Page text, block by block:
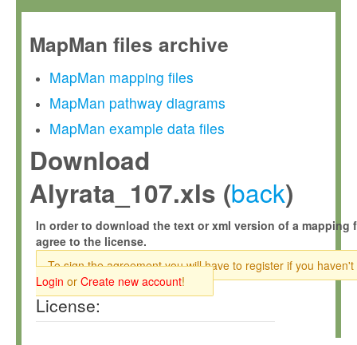
MapMan files archive
MapMan mapping files
MapMan pathway diagrams
MapMan example data files
Download
Alyrata_107.xls (back)
In order to download the text or xml version of a mapping
agree to the license.
To sign the agreement you will have to register if you haven't
Login or Create new account!
License: